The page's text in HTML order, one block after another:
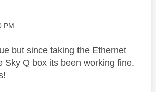
PM
but since taking the Ethernet
Sky Q box its been working fine.